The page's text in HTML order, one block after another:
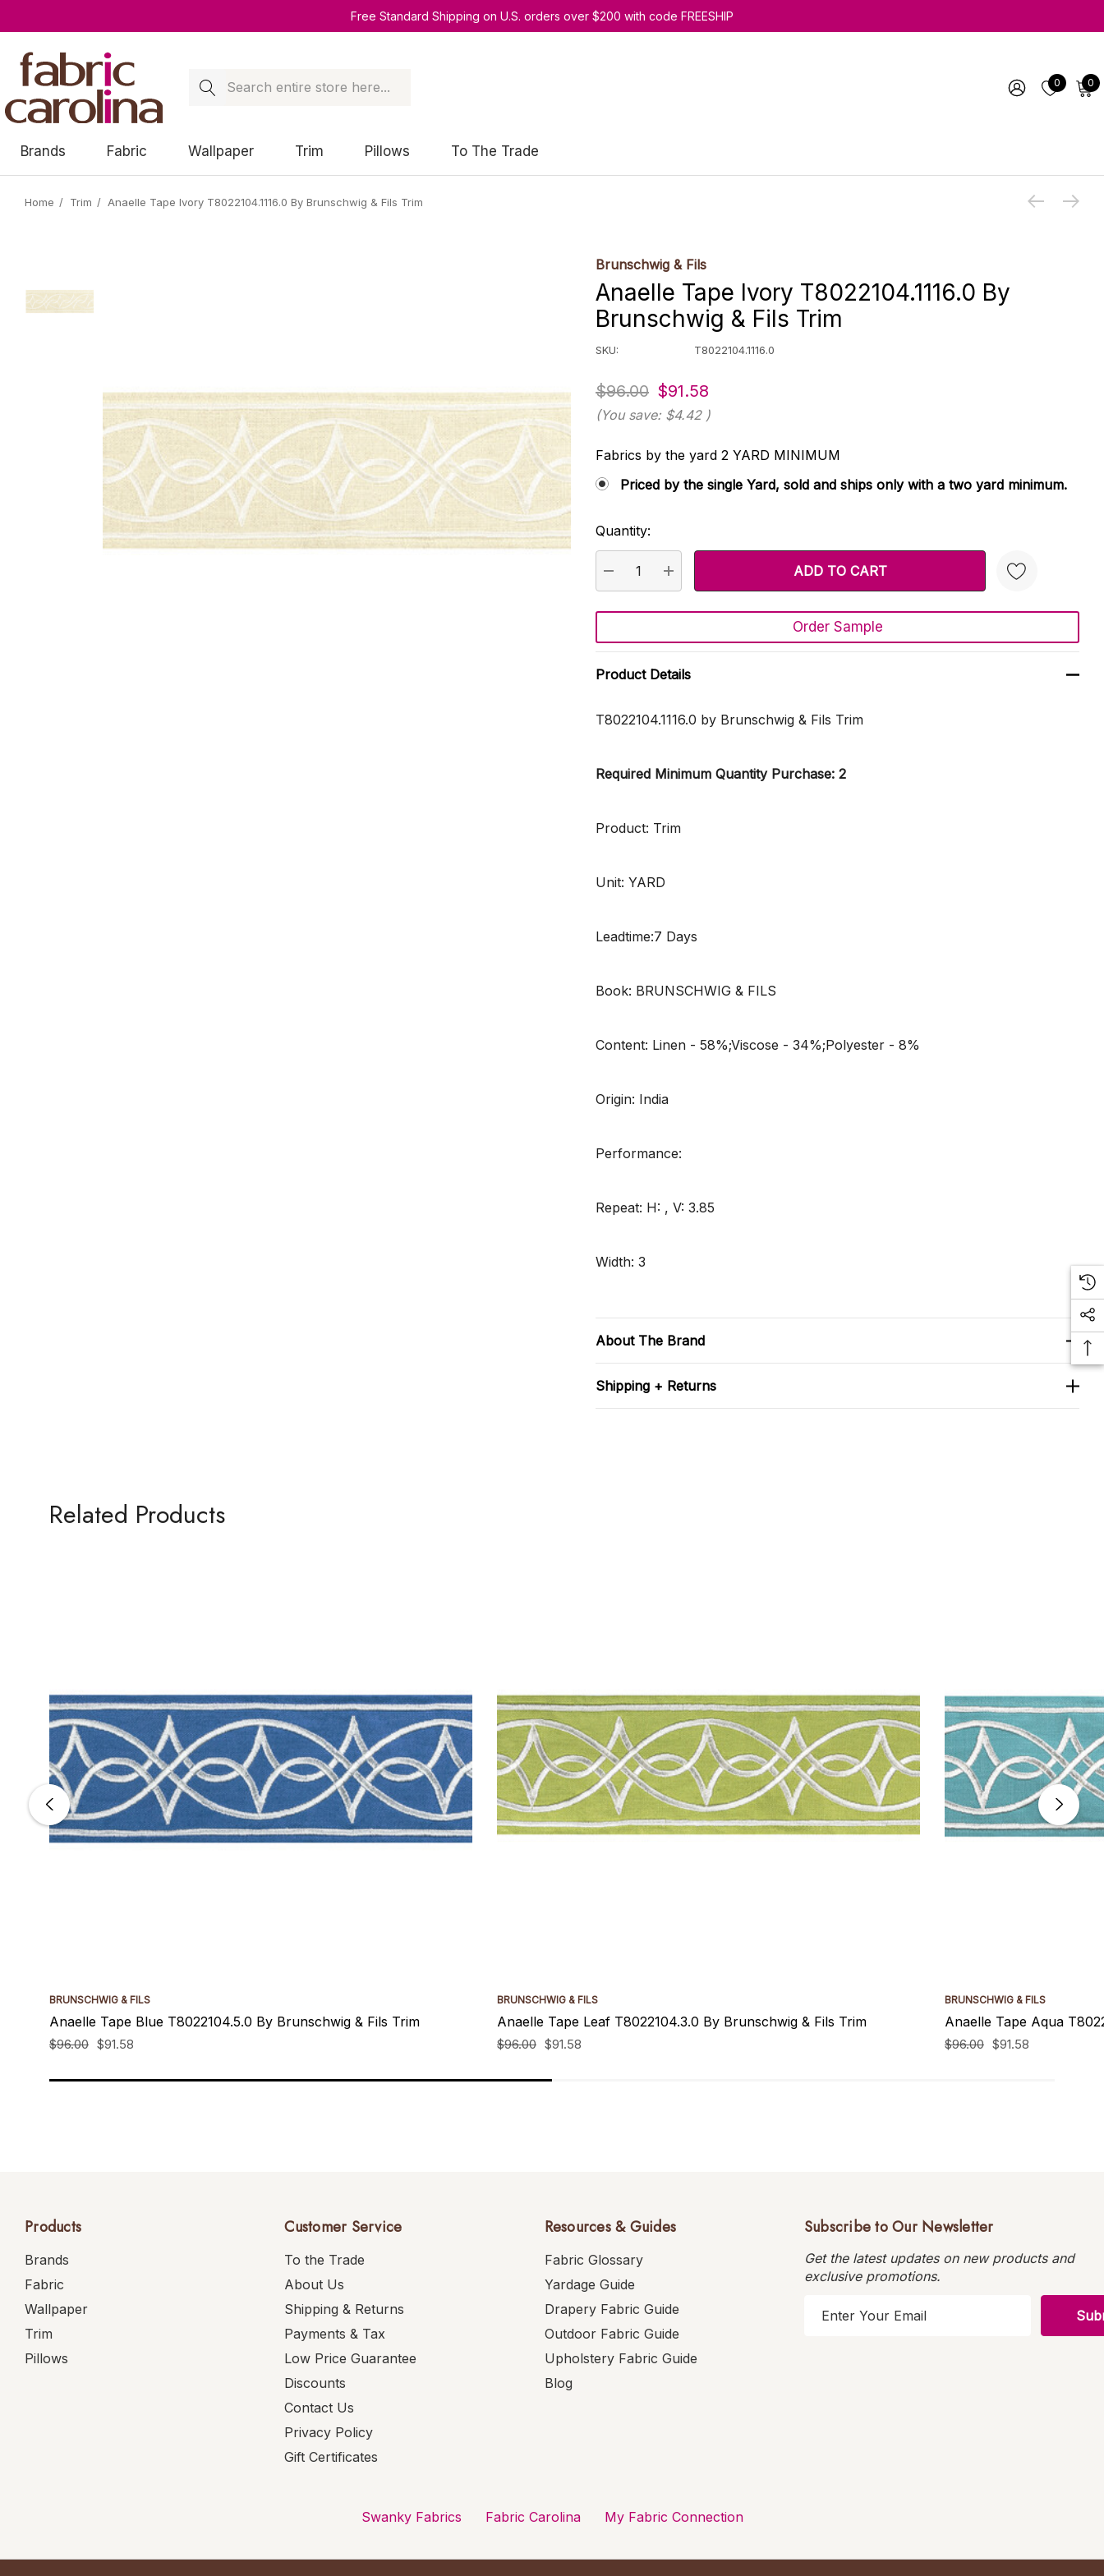
Free Standard Shipping on U.S. orders over $200 with code FREESHIP
Search 0 0
Brands Fabric Wallpaper Trim Pillows To The Trade
Home Trim Anaelle Tape Ivory T8022104.1116.0 By Brunschwig & Fils Trim
Brunschwig & Fils
Anaelle Tape Ivory T8022104.1116.0 By
Brunschwig & Fils Trim
SKU: T8022104.1116.0
$96.00 $91.58
(You save: $4.42 )
Fabrics by the yard 2 YARD MINIMUM
Priced by the single Yard, sold and ships only with a two yard minimum.
Current
Stock:
Quantity:
DECREASE QUANTITY:
INCREASE QUANTITY:
Create New Wish List
Order Sample
Product Details
T8022104.1116.0 by Brunschwig & Fils Trim
Required Minimum Quantity Purchase: 2
Product: Trim
Unit: YARD
Leadtime:7 Days
Book: BRUNSCHWIG & FILS
Content: Linen - 58%;Viscose - 34%;Polyester - 8%
Origin: India
Performance:
Repeat: H: , V: 3.85
Width: 3
About The Brand
Shipping + Returns
Related Products
BRUNSCHWIG & FILS
Anaelle Tape Blue T8022104.5.0 By Brunschwig & Fils Trim
$96.00 $91.58
BRUNSCHWIG & FILS
Anaelle Tape Leaf T8022104.3.0 By Brunschwig & Fils Trim
$96.00 $91.58
BRUNSCHWIG & FILS
Anaelle Tape Aqua
$96.00 $91.58
Products
Brands
Fabric
Wallpaper
Trim
Pillows
Customer Service
To the Trade
About Us
Shipping & Returns
Payments & Tax
Low Price Guarantee
Discounts
Contact Us
Privacy Policy
Gift Certificates
Resources & Guides
Fabric Glossary
Yardage Guide
Drapery Fabric Guide
Outdoor Fabric Guide
Upholstery Fabric Guide
Blog
Subscribe to Our Newsletter
Get the latest updates on new products and
exclusive promotions.
Swanky Fabrics Fabric Carolina My Fabric Connection